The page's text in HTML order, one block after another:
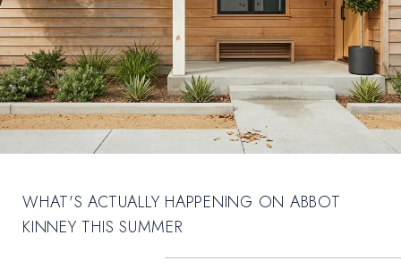
WHAT'S ACTUALLY HAPPENING ON ABBOT
KINNEY THIS SUMMER